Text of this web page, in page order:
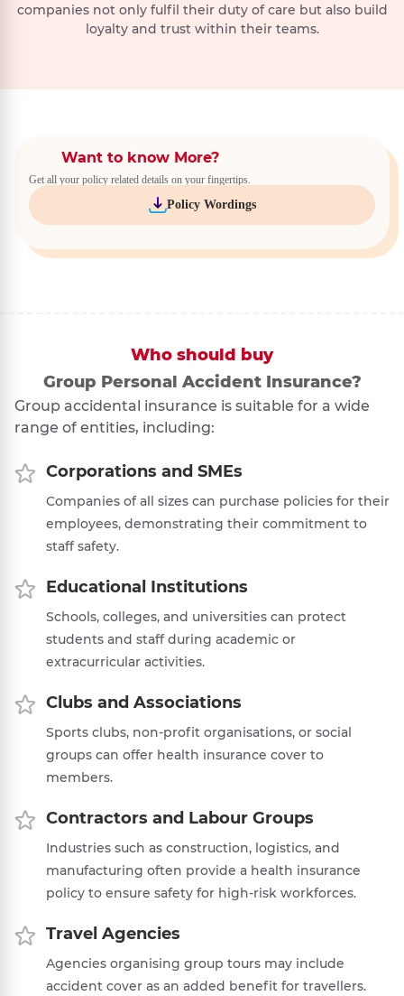
companies not only fulfil their duty of care but also build
loyalty and trust within their teams.
Want to know More?
Get all your policy related details on your fingertips.
Policy Wordings
Who should buy
Group Personal Accident Insurance?
Group accidental insurance is suitable for a wide
range of entities, including:
Corporations and SMEs
Companies of all sizes can purchase policies for their
employees, demonstrating their commitment to
staff safety.
Educational Institutions
Schools, colleges, and universities can protect
students and staff during academic or
extracurricular activities.
Clubs and Associations
Sports clubs, non-profit organisations, or social
groups can offer health insurance cover to
members.
Contractors and Labour Groups
Industries such as construction, logistics, and
manufacturing often provide a health insurance
policy to ensure safety for high-risk workforces.
Travel Agencies
Agencies organising group tours may include
accident cover as an added benefit for travellers.